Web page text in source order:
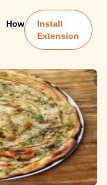
How
Install
Extension